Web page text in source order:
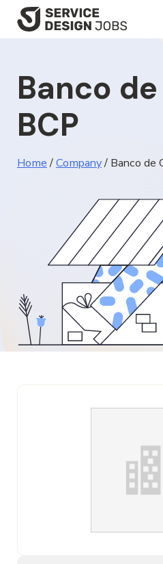
SKIP
CONTENT
Banco
BCP
Home/Company/ Banco de